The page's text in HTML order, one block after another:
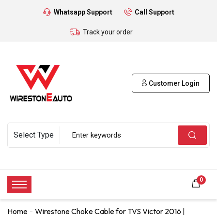
Whatsapp Support Call Support
Track your order
Customer Login
0
Home Wirestone Choke Cable for TVS Victor 2016 |